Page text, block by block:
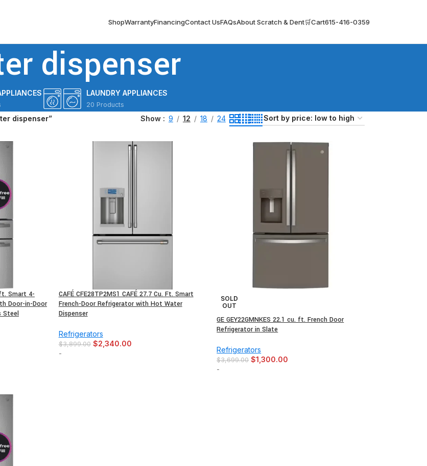
ShopWarrantyFinancingContact UsFAQsAbout Scratch & Dent🛒Cart615-416-0359
dispenser
LAUNDRY APPLIANCES
20 Products
dispenser” Show 9 12 18 24
Smart 4-
Door-in-Door
Steel
CAFÉ CFE28TP2MS1 CAFÉ 27.7 Cu. Ft. Smart
French-Door Refrigerator with Hot Water
Dispenser
Refrigerators
$3,899.00 $2,340.00
-
SOLD
OUT
GE GEY22GMNKES 22.1 cu. ft. French Door
Refrigerator in Slate
Refrigerators
$3,699.00 $1,300.00
-